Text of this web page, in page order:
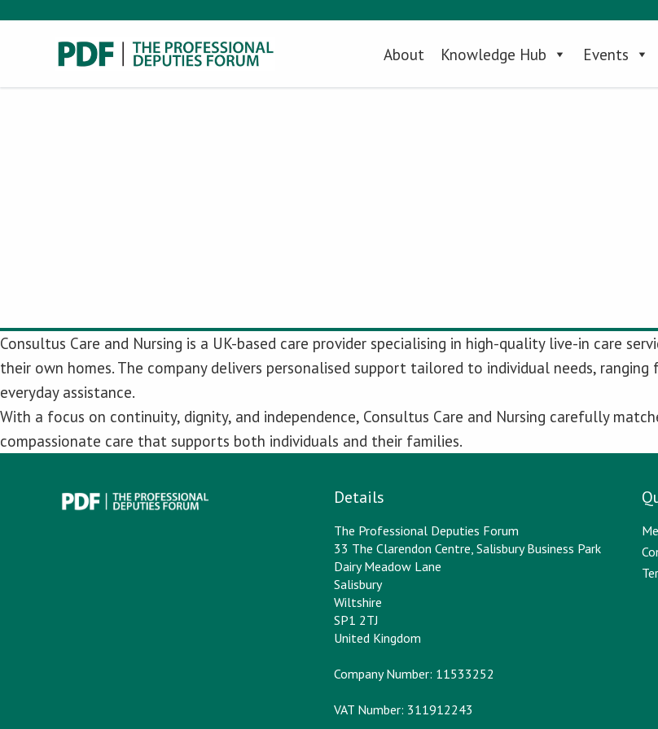
About Knowledge Hub Events
Consultus Care and Nursing is a UK-based care provider specialising in high-quality live-in care
their own homes. The company delivers personalised support tailored to individual needs,
everyday assistance.
With a focus on continuity, dignity, and independence, Consultus Care and Nursing carefully
compassionate care that supports both individuals and their families.
Details
The Professional Deputies Forum
33 The Clarendon Centre, Salisbury Business Park
Dairy Meadow Lane
Salisbury
Wiltshire
SP1 2TJ
United Kingdom
Company Number: 11533252
VAT Number: 311912243